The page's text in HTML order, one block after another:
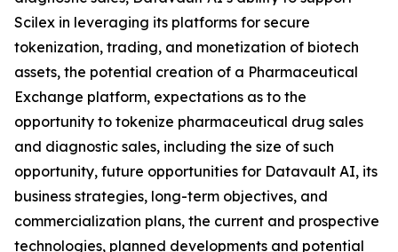
Scilex in leveraging its platforms for secure
tokenization, trading, and monetization of biotech
assets, the potential creation of a Pharmaceutical
Exchange platform, expectations as to the
opportunity to tokenize pharmaceutical drug sales
and diagnostic sales, including the size of such
opportunity, future opportunities for Datavault AI, its
business strategies, long-term objectives, and
commercialization plans, the current and prospective
technologies, planned developments and potential